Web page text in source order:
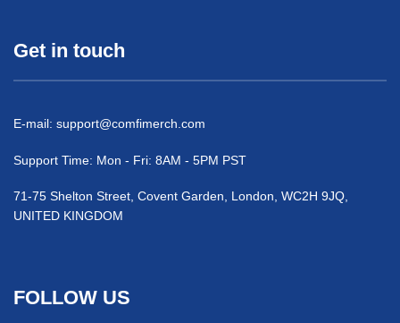
Get in touch
E-mail: support@comfimerch.com
Support Time: Mon - Fri: 8AM - 5PM PST
71-75 Shelton Street, Covent Garden, London, WC2H 9JQ,
UNITED KINGDOM
FOLLOW US